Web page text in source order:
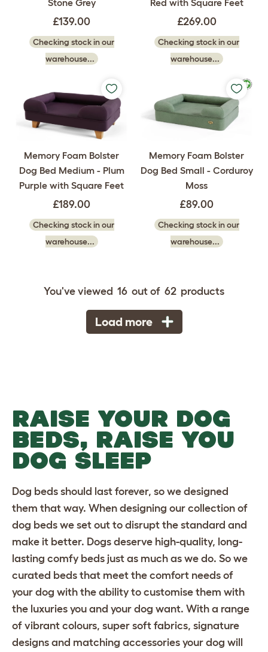
Stone Grey
£139.00
Checking stock in our
warehouse...
Red with Square Feet
£269.00
Checking stock in our
warehouse...
Memory Foam Bolster
Dog Bed Medium - Plum
Purple with Square Feet
£189.00
Checking stock in our
warehouse...
Memory Foam Bolster
Dog Bed Small - Corduroy
Moss
£89.00
Checking stock in our
warehouse...
You've viewed 16 out of 62 products
Load more
RAISE YOUR DOG
BEDS, RAISE YOU
DOG SLEEP
Dog beds should last forever, so we designed
them that way. When designing our collection of
dog beds we set out to disrupt the standard and
make it better. Dogs deserve high-quality, long-
lasting comfy beds just as much as we do. So we
curated beds that meet the comfort needs of
your dog with the ability to customise them with
the luxuries you and your dog want. With a range
of vibrant colours, super soft fabrics, signature
designs and matching accessories your dog will